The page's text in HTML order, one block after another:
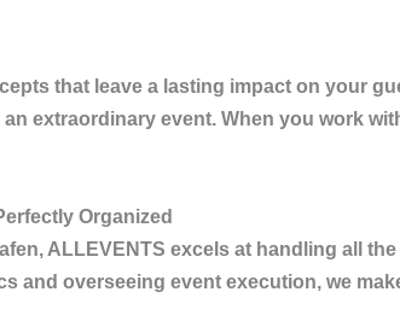
that leave a lasting impact on your
extraordinary event. When you work
Organized
, ALLEVENTS excels at handling all
overseeing event execution, we